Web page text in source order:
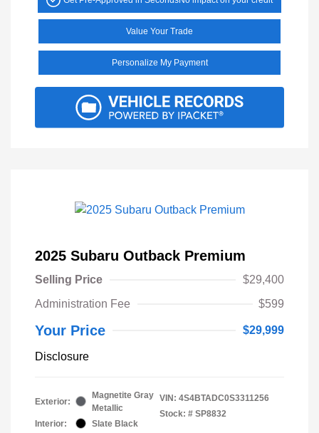
Value Your Trade
Personalize My Payment
2025 Subaru Outback Premium
Selling Price
$29,400
Administration Fee
$599
Your Price $29,999
Disclosure
Exterior:
Magnetite Gray
Metallic
Interior:
Slate Black
VIN: 4S4BTADC0S3311256
Stock: # SP8832